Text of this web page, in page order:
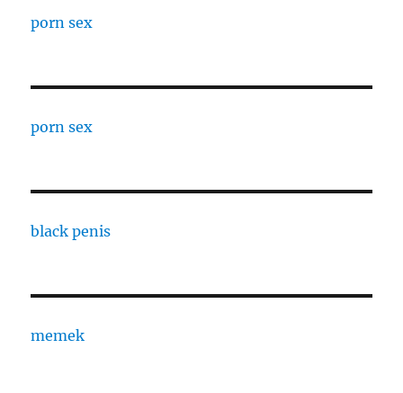
porn sex
porn sex
black penis
memek